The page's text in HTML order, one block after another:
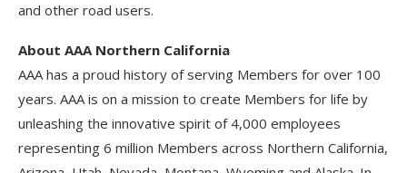
and other road users.
About AAA Northern California
AAA has a proud history of serving Members for over 100
years. AAA is on a mission to create Members for life by
unleashing the innovative spirit of 4,000 employees
representing 6 million Members across Northern California,